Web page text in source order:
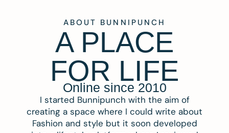
ABOUT BUNNIPUNCH
A PLACE
FOR LIFE
Online since 2010
I started Bunnipunch with the aim of
creating a space where I could write about
Fashion and style but it soon developed